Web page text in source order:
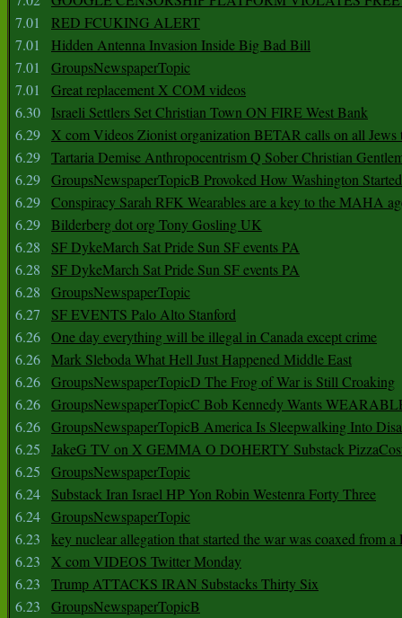
7.01
RED FCUKING ALERT
7.01
Hidden Antenna Invasion Inside Big Bad Bill
7.01
GroupsNewspaperTopic
7.01
Great replacement X COM videos
6.30
Israeli Settlers Set Christian Town ON FIRE West Bank
6.29 X com Videos Zionist organization BETAR calls on all Jews
6.29 Tartaria Demise Anthropocentrism Q Sober Christian
6.29 GroupsNewspaperTopicB Provoked How Washington
6.29 Conspiracy Sarah RFK Wearables are a key to the MAHA
6.29 Bilderberg dot org Tony Gosling UK
6.28
SF DykeMarch Sat Pride Sun SF events PA
6.28
SF DykeMarch Sat Pride Sun SF events PA
6.28
GroupsNewspaperTopic
6.27
SF EVENTS Palo Alto Stanford
6.26 One day everything will be illegal in Canada except crime
6.26 Mark Sleboda What Hell Just Happened Middle East
6.26 GroupsNewspaperTopicD The Frog of War is Still Croaking
6.26 GroupsNewspaperTopicC Bob Kennedy Wants
6.26 GroupsNewspaperTopicB America Is Sleepwalking Into
6.25
JakeG TV on X GEMMA O DOHERTY Substack
6.25
GroupsNewspaperTopic
6.24
Substack Iran Israel HP Yon Robin Westenra Forty Three
6.24 GroupsNewspaperTopic
6.23
key nuclear allegation that started the war was coaxed from a
6.23
X com VIDEOS Twitter Monday
6.23
Trump ATTACKS IRAN Substacks Thirty Six
6.23
GroupsNewspaperTopicB